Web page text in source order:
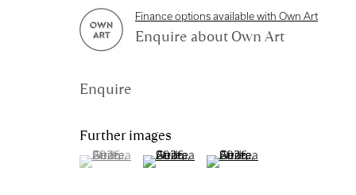
Manage cookies
Copyright © 2026 Royal Scottish Academy
Finance options available with Own Art
Enquire about Own Art
Enquire
Further images
(View a larger image of thumbnail 1 )
, currently selected.
, currently selected.
, currently selected.(View a larger image of thumbnail 2 )
(View a larger image of